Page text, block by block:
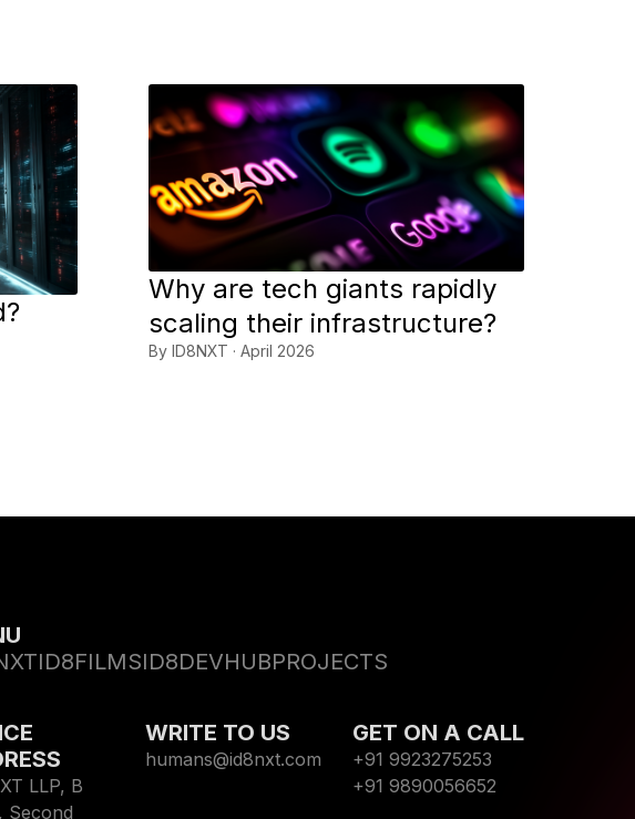
Why are tech giants rapidly
scaling their infrastructure?
By ID8NXT · April 2026
ID8FILMSID8DEVHUBPROJECTS
LLP, B
Second
WRITE TO US
humans@id8nxt.com
GET ON A CALL
+91 9923275253
+91 9890056652